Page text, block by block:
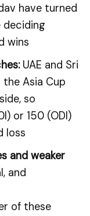
have turned
deciding
wins
UAE and Sri
the Asia Cup
so
or 150 (ODI)
loss
and weaker
and
of these